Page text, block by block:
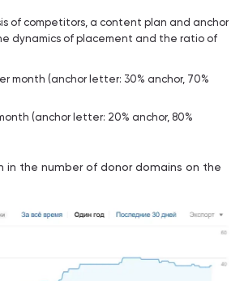
of competitors, a content plan and anchor
dynamics of placement and the ratio of
month (anchor letter: 30% anchor, 70%
(anchor letter: 20% anchor, 80%
in the number of donor domains on the